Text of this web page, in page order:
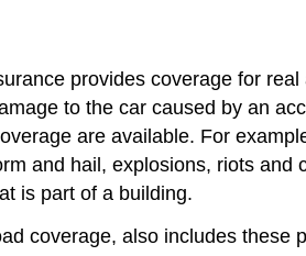
provides coverage for
to the car caused by an
are available. For
and hail, explosions, riots
is part of a building.
coverage, also includes